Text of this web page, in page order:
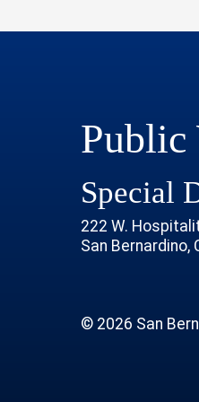
Channel
Public
Special
222 W.
San Bernardino,
© 2026 San